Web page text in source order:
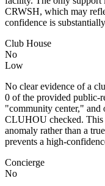
CRWSH, which may
confidence is
Club House
No
Low
No clear evidence of a
0 of the provided public-
"community center,"
CLUHOU checked. This
anomaly rather than a
prevents a high-
Concierge
No